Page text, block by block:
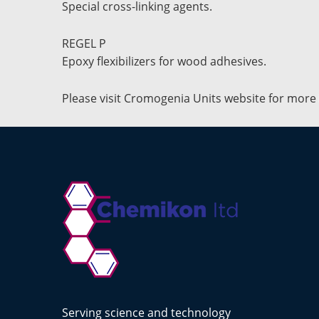
Special cross-linking agents.
REGEL P
Epoxy flexibilizers for wood adhesives.
Please visit Cromogenia Units website for
Serving science and technology